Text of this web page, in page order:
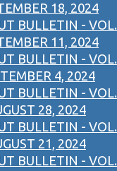
18, 2024
BULLETIN - VOL.
11, 2024
BULLETIN - VOL.
4, 2024
BULLETIN - VOL.
28, 2024
BULLETIN - VOL.
21, 2024
BULLETIN - VOL.